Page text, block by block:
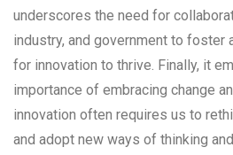
underscores the need for
industry, and government to
for innovation to thrive. Finally, it
importance of embracing change
innovation often requires us to
and adopt new ways of thinking